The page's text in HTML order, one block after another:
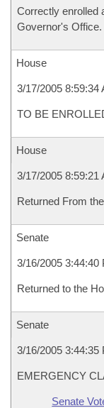
Correctly enrolled
Governor's Office.
House
3/17/2005 8:59:34
TO BE
House
3/17/2005 8:59:21
Returned From
Senate
3/16/2005 3:44:40
Returned to the
Senate
3/16/2005 3:44:35
EMERGENCY
Senate